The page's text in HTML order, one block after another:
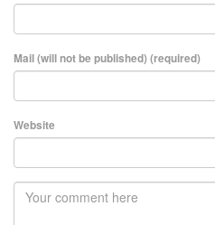
Mail (will not be published) (required)
Website